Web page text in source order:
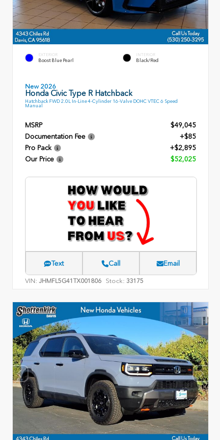
EXTERIOR
Boost Blue Pearl
INTERIOR
Black/Red
New 2026
Honda Civic Type R Hatchback
Hatchback FWD 2.0L In-Line 4-Cylinder 16-Valve DOHC VTEC 6 Speed
Manual
MSRP
$49,045
Documentation Fee
+$85
Pro Pack
+$2,895
Our Price
$52,025
Text Call Email
VIN: JHMFL5G41TX001806 Stock: 33175